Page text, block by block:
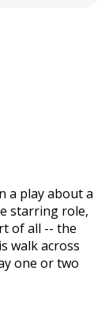
a play about a
starring role,
of all -- the
walk across
one or two